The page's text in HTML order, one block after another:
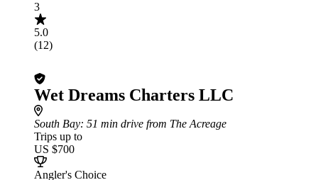
3
5.0
(12)
Wet Dreams Charters LLC
South Bay: 51 min drive from The Acreage
Trips up to
US $700
Angler's Choice